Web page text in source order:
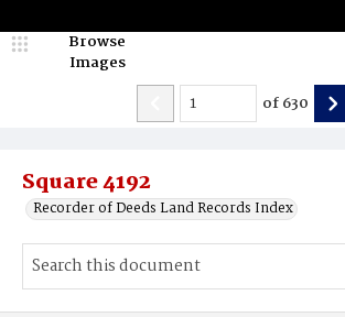
Square 4192
Recorder of Deeds Land Records Index
Browse
Images
of630